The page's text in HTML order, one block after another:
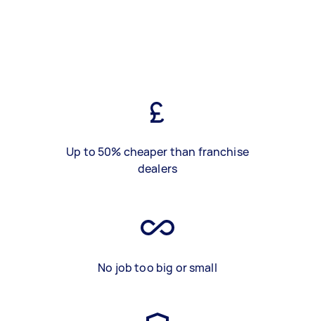
Up to 50% cheaper than franchise
dealers
No job too big or small